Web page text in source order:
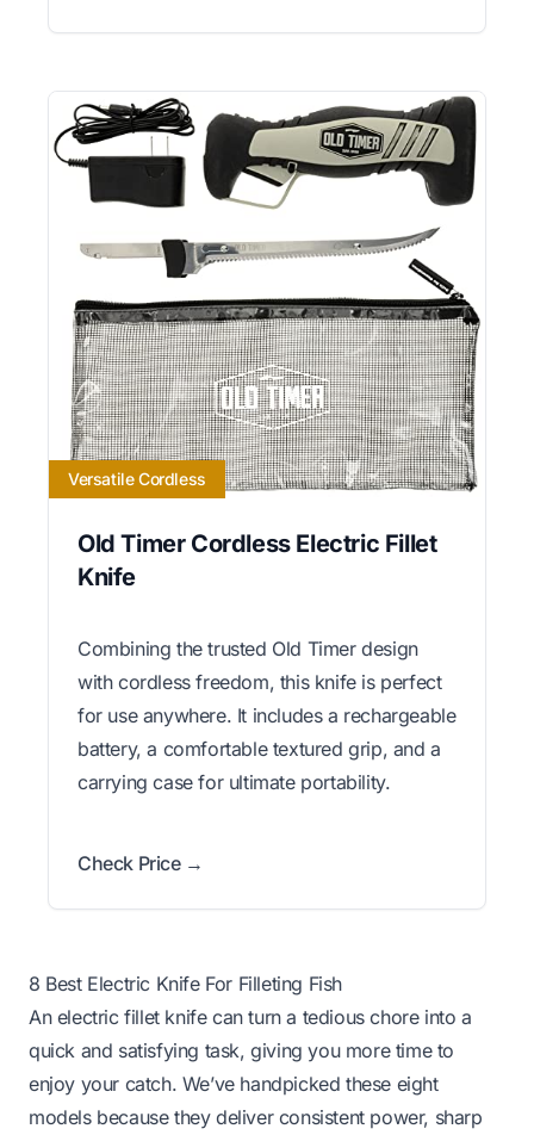
Versatile Cordless
Old Timer Cordless Electric Fillet
Knife
Combining the trusted Old Timer design
with cordless freedom, this knife is perfect
for use anywhere. It includes a rechargeable
battery, a comfortable textured grip, and a
carrying case for ultimate portability.
Check Price →
8 Best Electric Knife For Filleting Fish
An electric fillet knife can turn a tedious chore into a
quick and satisfying task, giving you more time to
enjoy your catch. We’ve handpicked these eight
models because they deliver consistent power, sharp